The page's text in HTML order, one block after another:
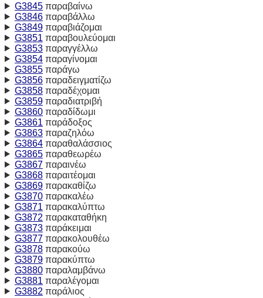
G3845παραβαίνω
G3846παραβάλλω
G3849παραβιάζομαι
G3851 παραβουλεύομαι
G3853παραγγέλλω
G3854παραγίνομαι
G3855παράγω
G3856παραδειγματίζω
G3858παραδέχομαι
G3859παραδιατριβή
G3860παραδίδωμι
G3861 παράδοξος
G3863παραζηλόω
G3864παραθαλάσσιος
G3865παραθεωρέω
G3867παραινέω
G3868παραιτέομαι
G3869παρακαθίζω
G3870παρακαλέω
G3871 παρακαλύπτω
G3872 παρακαταθήκη
G3873παράκειμαι
G3877παρακολουθέω
G3878παρακούω
G3879παρακύπτω
G3880παραλαμβάνω
G3881 παραλέγομαι
G3882 παράλιος